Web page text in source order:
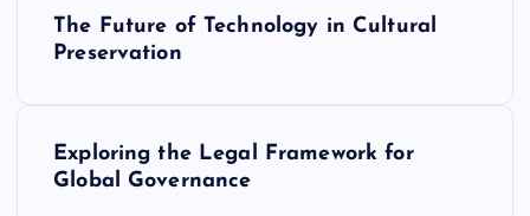
The Future of Technology in Cultural
Preservation
Exploring the Legal Framework for
Global Governance